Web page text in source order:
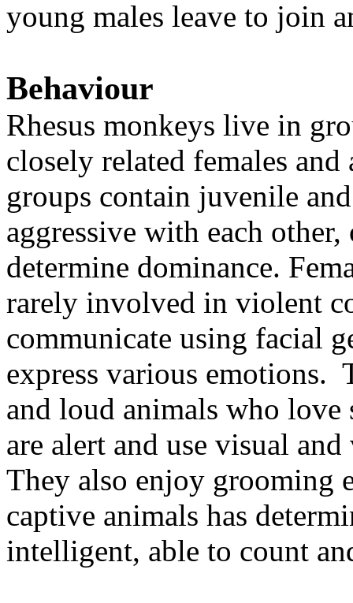
young males leave to join
Behaviour
Rhesus monkeys live in
closely related females
groups contain juvenile
aggressive with each
determine dominance.
rarely involved in violent
communicate using facial
express various emotions.
and loud animals who
are alert and use visual
They also enjoy grooming
captive animals has
intelligent, able to count